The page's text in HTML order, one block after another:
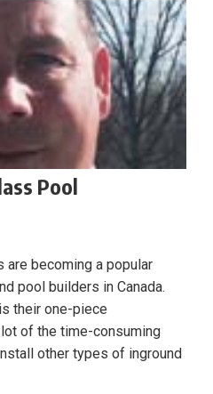
Pool
are becoming a popular
pool builders in Canada.
their one-piece
of the time-consuming
other types of inground